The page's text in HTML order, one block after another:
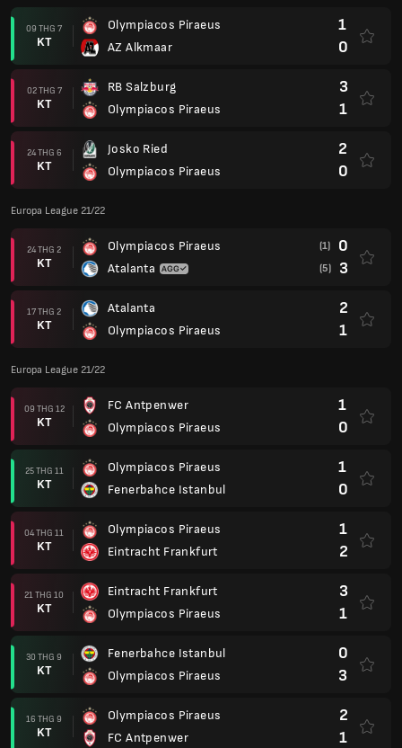
09 THG 7
KT
Olympiacos Piraeus
AZ Alkmaar
1
0
02 THG 7
KT
RB Salzburg
Olympiacos Piraeus
3
1
24 THG 6
KT
Josko Ried
Olympiacos Piraeus
2
0
Europa League 21/22
24 THG 2
KT
Olympiacos Piraeus
Atalanta
(1) 0
(5) 3
17 THG 2
KT
Atalanta
Olympiacos Piraeus
2
1
Europa League 21/22
09 THG 12
KT
FC Antpenwer
Olympiacos Piraeus
1
0
25 THG 11
KT
Olympiacos Piraeus
Fenerbahce Istanbul
1
0
04 THG 11
KT
Olympiacos Piraeus
Eintracht Frankfurt
1
2
21 THG 10
KT
Eintracht Frankfurt
Olympiacos Piraeus
3
1
30 THG 9
KT
Fenerbahce Istanbul
Olympiacos Piraeus
0
3
16 THG 9
KT
Olympiacos Piraeus
FC Antpenwer
2
1